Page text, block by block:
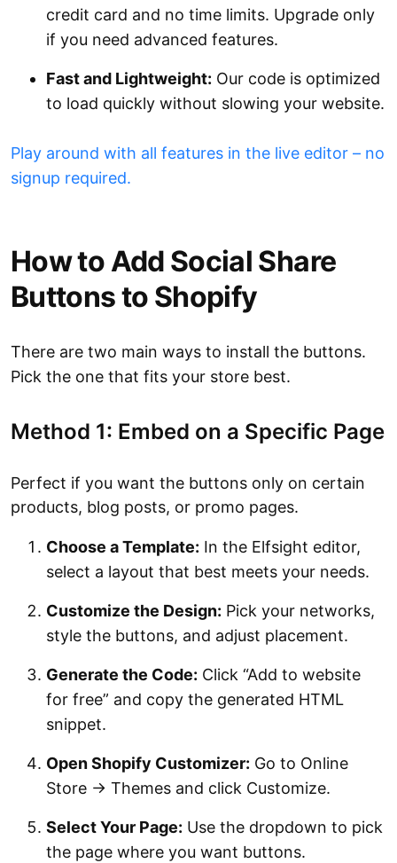
credit card and no time limits. Upgrade only
if you need advanced features.
Fast and Lightweight: Our code is optimized
to load quickly without slowing your website.
Play around with all features in the live editor – no
signup required.
How to Add Social Share
Buttons to Shopify
There are two main ways to install the buttons.
Pick the one that fits your store best.
Method 1: Embed on a Specific Page
Perfect if you want the buttons only on certain
products, blog posts, or promo pages.
Choose a Template: In the Elfsight editor,
select a layout that best meets your needs.
Customize the Design: Pick your networks,
style the buttons, and adjust placement.
Generate the Code: Click “Add to website
for free” and copy the generated HTML
snippet.
Open Shopify Customizer: Go to Online
Store → Themes and click Customize.
Select Your Page: Use the dropdown to pick
the page where you want buttons.